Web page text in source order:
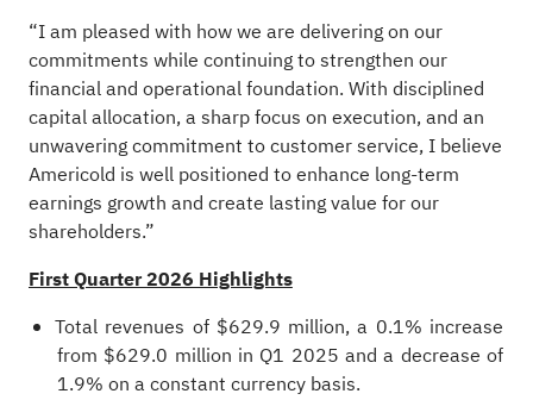
“I am pleased with how we are delivering on our
commitments while continuing to strengthen our
financial and operational foundation. With disciplined
capital allocation, a sharp focus on execution, and an
unwavering commitment to customer service, I believe
Americold is well positioned to enhance long‑term
earnings growth and create lasting value for our
shareholders.”
First Quarter 2026 Highlights
Total revenues of $629.9 million, a 0.1% increase
from $629.0 million in Q1 2025 and a decrease of
1.9% on a constant currency basis.